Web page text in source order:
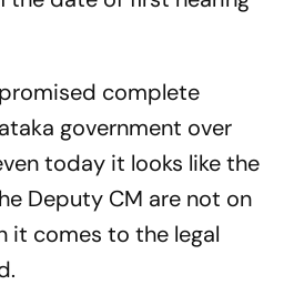
complete
government over
today it looks like the
Deputy CM are not on
it comes to the legal